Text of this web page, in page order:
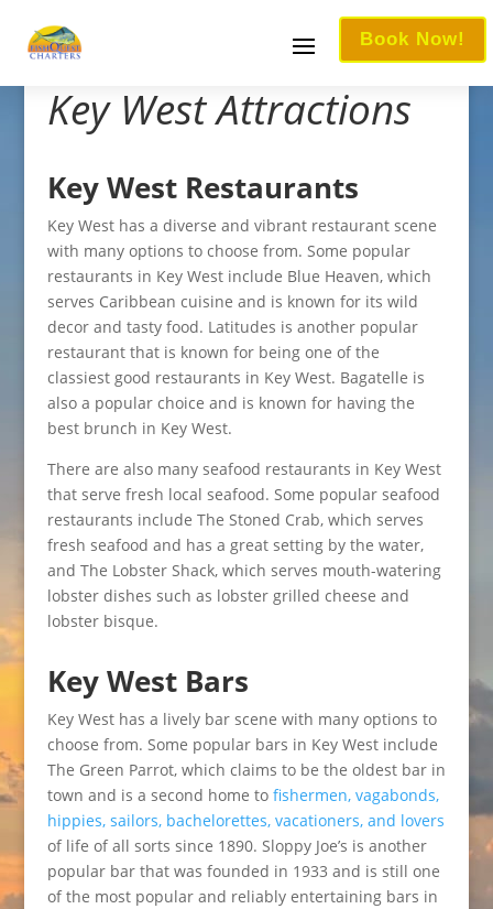
Book Now!
Key West Attractions
Key West Restaurants
Key West has a diverse and vibrant restaurant scene
with many options to choose from. Some popular
restaurants in Key West include Blue Heaven, which
serves Caribbean cuisine and is known for its wild
decor and tasty food. Latitudes is another popular
restaurant that is known for being one of the
classiest good restaurants in Key West. Bagatelle is
also a popular choice and is known for having the
best brunch in Key West.
There are also many seafood restaurants in Key West
that serve fresh local seafood. Some popular seafood
restaurants include The Stoned Crab, which serves
fresh seafood and has a great setting by the water,
and The Lobster Shack, which serves mouth-watering
lobster dishes such as lobster grilled cheese and
lobster bisque.
Key West Bars
Key West has a lively bar scene with many options to
choose from. Some popular bars in Key West include
The Green Parrot, which claims to be the oldest bar in
town and is a second home to fishermen, vagabonds,
hippies, sailors, bachelorettes, vacationers, and lovers
of life of all sorts since 1890. Sloppy Joe’s is another
popular bar that was founded in 1933 and is still one
of the most popular and reliably entertaining bars in